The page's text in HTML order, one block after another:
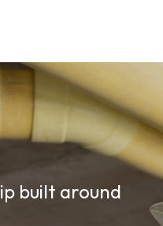
built around